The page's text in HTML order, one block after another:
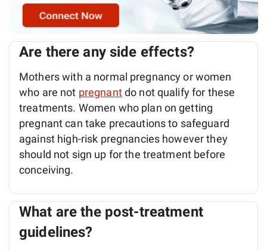
Are there any side effects?
Mothers with a normal pregnancy or women
who are not pregnantdo not qualify for these
treatments. Women who plan on getting
pregnant can take precautions to safeguard
against high-risk pregnancies however they
should not sign up for the treatment before
conceiving.
What are the post-treatment
guidelines?